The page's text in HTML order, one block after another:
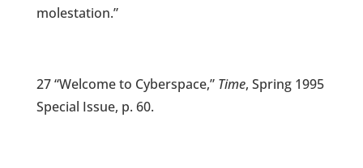
molestation.”
27 “Welcome to Cyberspace,” Time, Spring 1995
Special Issue, p. 60.